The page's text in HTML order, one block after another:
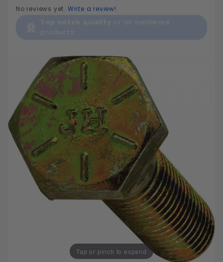
No reviews yet. Write a review!
Tap or pinch to expand